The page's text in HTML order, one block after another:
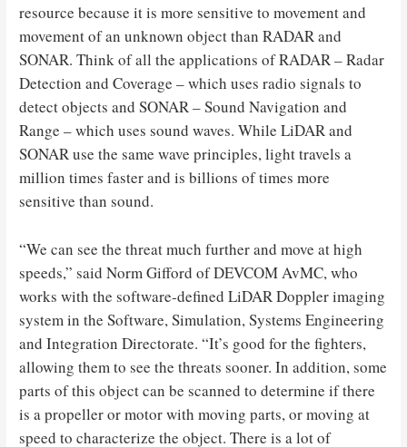
resource because it is more sensitive to movement and
movement of an unknown object than RADAR and
SONAR. Think of all the applications of RADAR – Radar
Detection and Coverage – which uses radio signals to
detect objects and SONAR – Sound Navigation and
Range – which uses sound waves. While LiDAR and
SONAR use the same wave principles, light travels a
million times faster and is billions of times more
sensitive than sound.
“We can see the threat much further and move at high
speeds,” said Norm Gifford of DEVCOM AvMC, who
works with the software-defined LiDAR Doppler imaging
system in the Software, Simulation, Systems Engineering
and Integration Directorate. “It’s good for the fighters,
allowing them to see the threats sooner. In addition, some
parts of this object can be scanned to determine if there
is a propeller or motor with moving parts, or moving at
speed to characterize the object. There is a lot of